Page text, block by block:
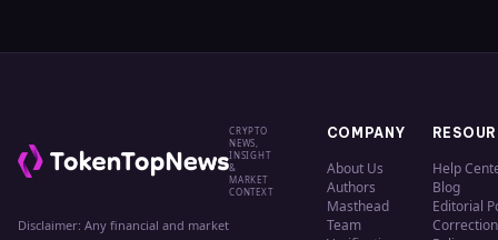
CRYPTO
NEWS,
INSIGHT
&
MARKET
CONTEXT
Disclaimer: Any financial and market
COMPANY
About Us
Authors
Masthead
Team
Help
Blog
Editorial